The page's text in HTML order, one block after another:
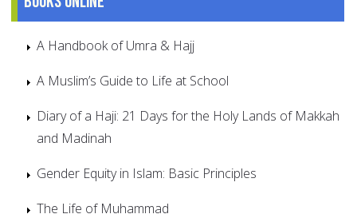
A Handbook of Umra & Hajj
A Muslim’s Guide to Life at School
Diary of a Haji: 21 Days for the Holy Lands of Makkah
and Madinah
Gender Equity in Islam: Basic Principles
The Life of Muhammad